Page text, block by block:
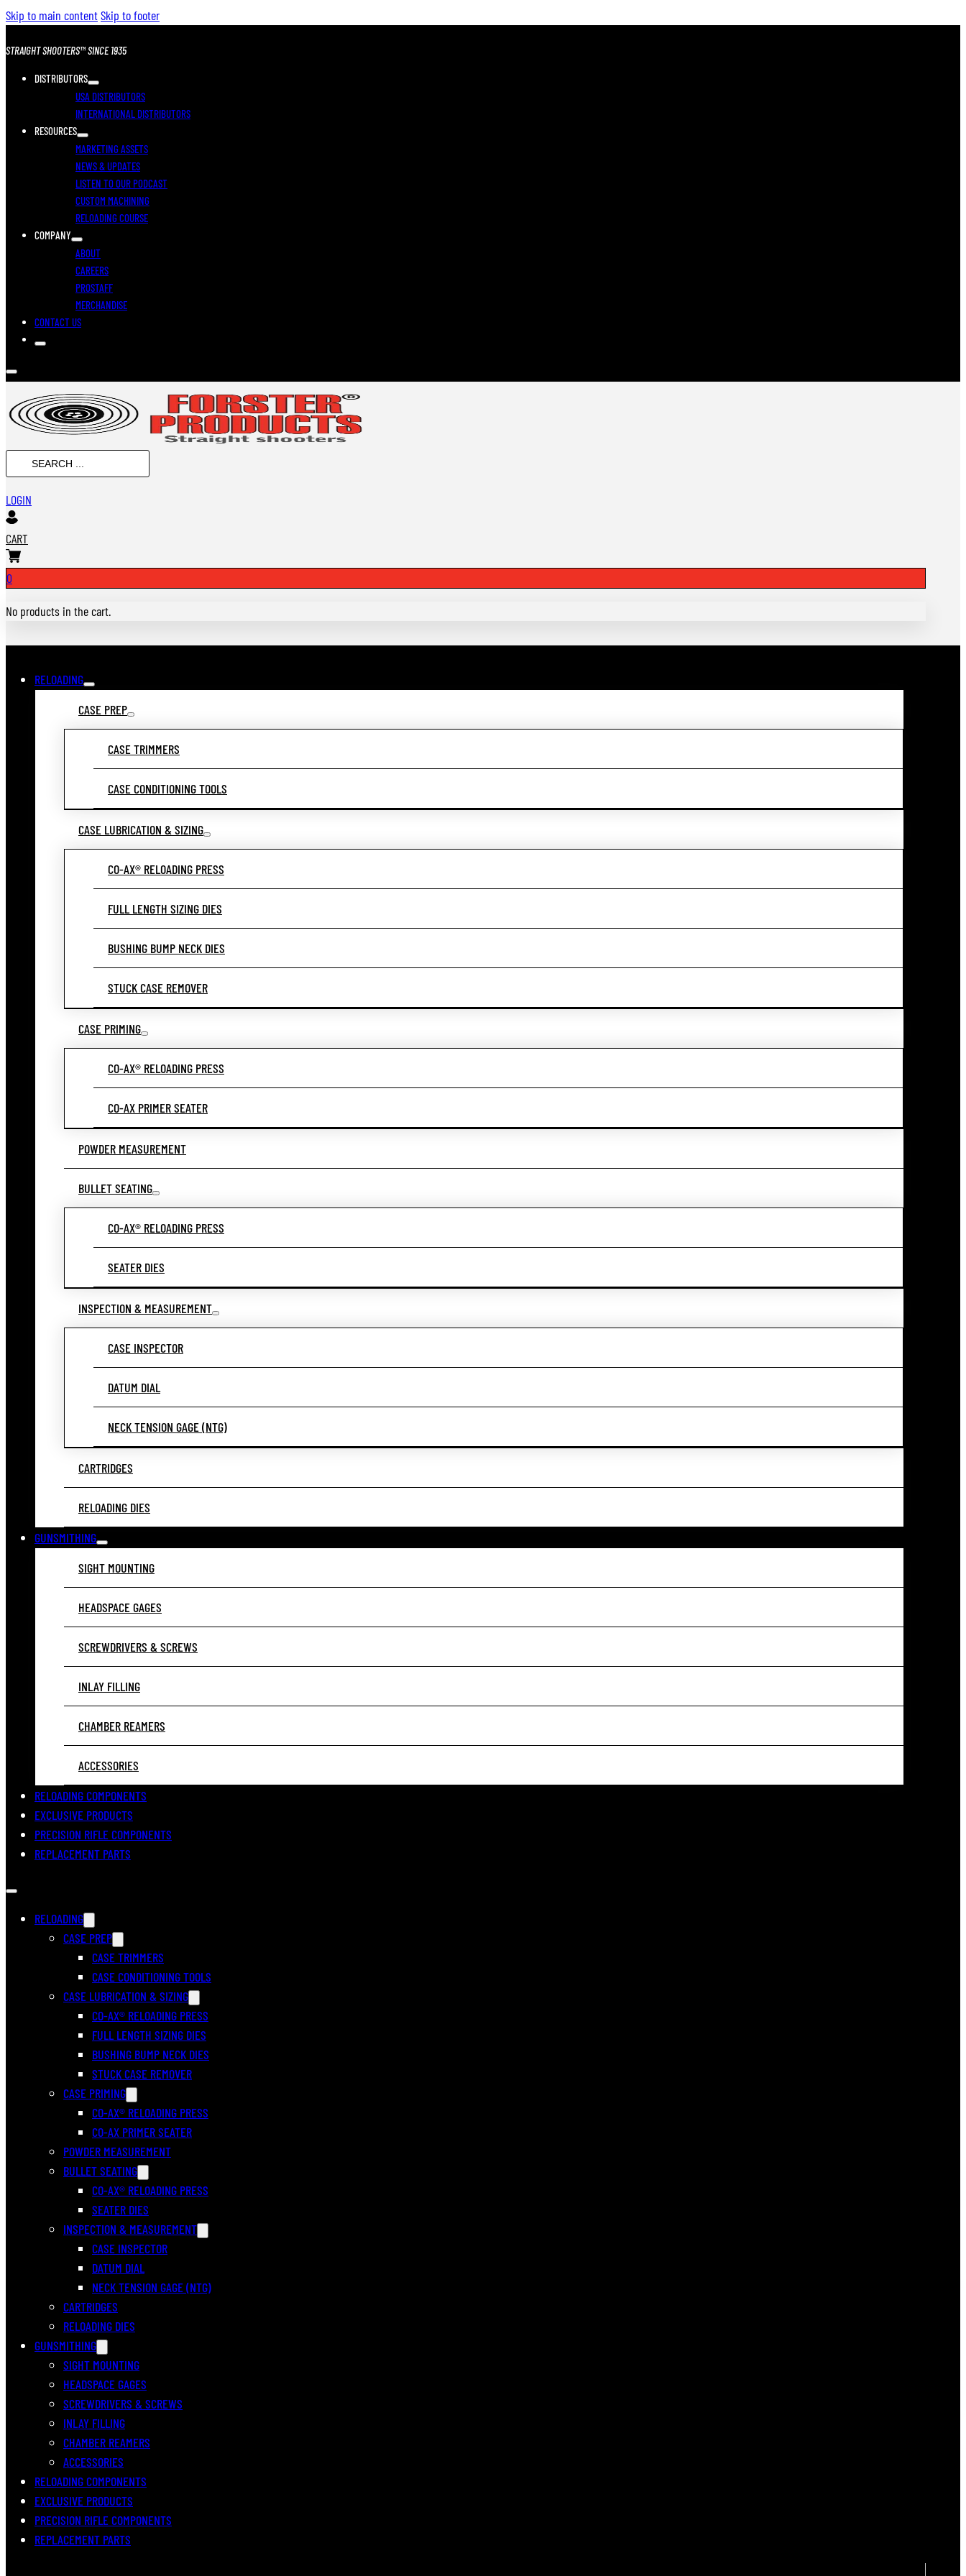
Skip to main contentSkip to footer
STRAIGHT SHOOTERS™ SINCE 1935
DISTRIBUTORS
USA DISTRIBUTORS
INTERNATIONAL DISTRIBUTORS
RESOURCES
MARKETING ASSETS
NEWS & UPDATES
LISTEN TO OUR PODCAST
CUSTOM MACHINING
RELOADING COURSE
COMPANY
ABOUT
CAREERS
PROSTAFF
MERCHANDISE
CONTACT US
LOGIN
CART
0
No products in the cart.
RELOADING
CASE PREP
CASE TRIMMERS
CASE CONDITIONING TOOLS
CASE LUBRICATION & SIZING
CO-AX® RELOADING PRESS
FULL LENGTH SIZING DIES
BUSHING BUMP NECK DIES
STUCK CASE REMOVER
CASE PRIMING
CO-AX® RELOADING PRESS
CO-AX PRIMER SEATER
POWDER MEASUREMENT
BULLET SEATING
CO-AX® RELOADING PRESS
SEATER DIES
INSPECTION & MEASUREMENT
CASE INSPECTOR
DATUM DIAL
NECK TENSION GAGE (NTG)
CARTRIDGES
RELOADING DIES
GUNSMITHING
SIGHT MOUNTING
HEADSPACE GAGES
SCREWDRIVERS & SCREWS
INLAY FILLING
CHAMBER REAMERS
ACCESSORIES
RELOADING COMPONENTS
EXCLUSIVE PRODUCTS
PRECISION RIFLE COMPONENTS
REPLACEMENT PARTS
RELOADING
CASE PREP
CASE TRIMMERS
CASE CONDITIONING TOOLS
CASE LUBRICATION & SIZING
CO-AX® RELOADING PRESS
FULL LENGTH SIZING DIES
BUSHING BUMP NECK DIES
STUCK CASE REMOVER
CASE PRIMING
CO-AX® RELOADING PRESS
CO-AX PRIMER SEATER
POWDER MEASUREMENT
BULLET SEATING
CO-AX® RELOADING PRESS
SEATER DIES
INSPECTION & MEASUREMENT
CASE INSPECTOR
DATUM DIAL
NECK TENSION GAGE (NTG)
CARTRIDGES
RELOADING DIES
GUNSMITHING
SIGHT MOUNTING
HEADSPACE GAGES
SCREWDRIVERS & SCREWS
INLAY FILLING
CHAMBER REAMERS
ACCESSORIES
RELOADING COMPONENTS
EXCLUSIVE PRODUCTS
PRECISION RIFLE COMPONENTS
REPLACEMENT PARTS